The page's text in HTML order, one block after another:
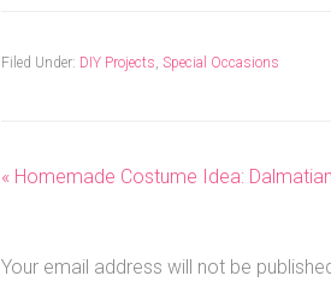
Filed Under: DIY Projects, Special Occasions
« Homemade Costume Idea: Dalmatian
Your email address will not be